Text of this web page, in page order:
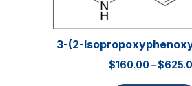
3-(2-
$160.00 –$